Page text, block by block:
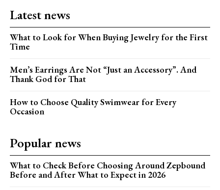
Latest news
What to Look for When Buying Jewelry for the First
Time
Men’s Earrings Are Not “Just an Accessory”. And
Thank God for That
How to Choose Quality Swimwear for Every
Occasion
Popular news
What to Check Before Choosing Around Zepbound
Before and After What to Expect in 2026